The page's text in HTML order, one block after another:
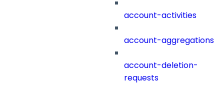
account-activities
account-aggregations
account-deletion-
requests